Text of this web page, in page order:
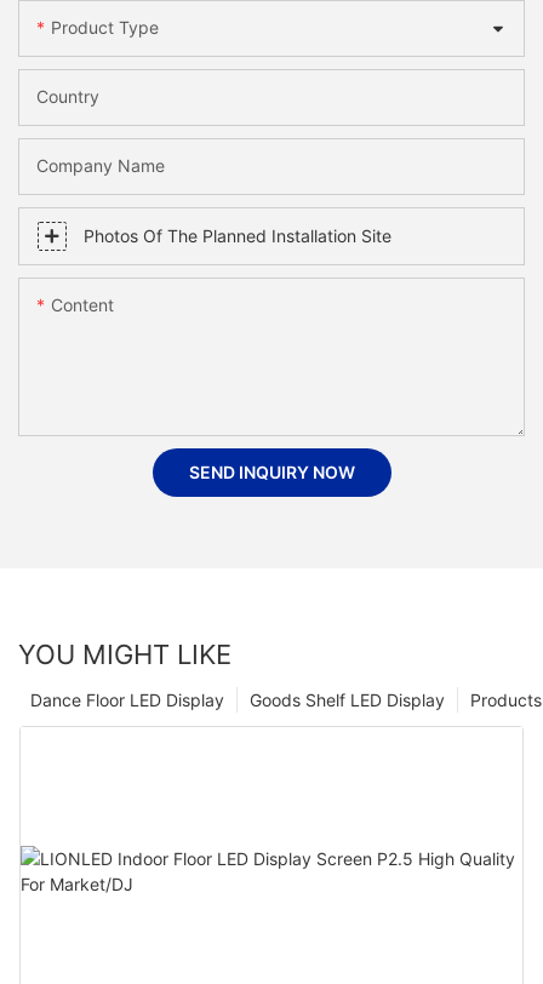
Product Type
Country
Company Name
Photos Of The Planned Installation Site
Content
SEND INQUIRY NOW
YOU MIGHT LIKE
Products
Goods Shelf LED Display
Dance Floor LED Display